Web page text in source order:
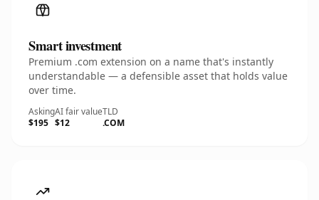
Smart investment
Premium .com extension on a name that's instantly
understandable — a defensible asset that holds value
over time.
Asking
$195
AI fair value
$12
TLD
.COM